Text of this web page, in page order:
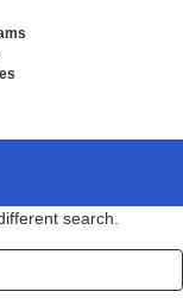
search.